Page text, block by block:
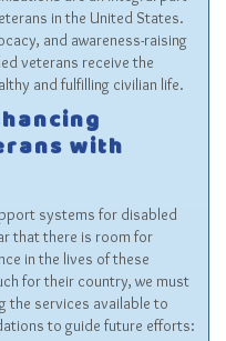
in the United States.
and awareness-raising
veterans receive the
and fulfilling civilian life.
with
systems for disabled
that there is room for
in the lives of these
for their country, we must
the services available to
to guide future efforts: